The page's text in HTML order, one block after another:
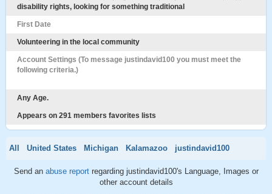
disability rights, looking for something traditional
First Date
Volunteering in the local community
Account Settings (To message justindavid100 you must meet the
following criteria.)
Any Age.
Appears on 291 members favorites lists
All United States Michigan Kalamazoo justindavid100
Send an abuse report regarding justindavid100's Language, Images or
other account details